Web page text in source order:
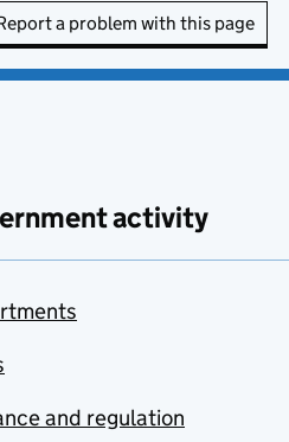
a problem with this page
activity
and regulation